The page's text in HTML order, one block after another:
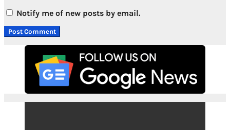
Notify me of new posts by email.